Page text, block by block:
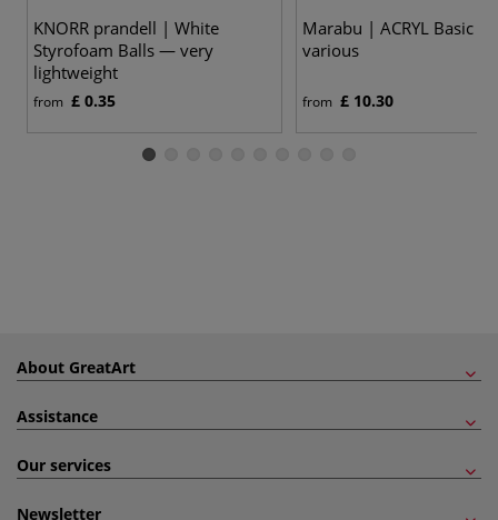
KNORR prandell | White
Styrofoam Balls — very
lightweight
from £ 0.35
Marabu | ACRYL Basic
various
from £ 10.30
About GreatArt
Assistance
Our services
Newsletter